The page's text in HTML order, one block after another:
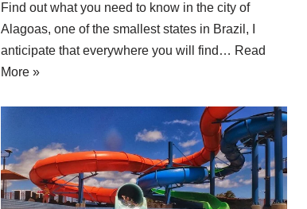
Find out what you need to know in the city of
Alagoas, one of the smallest states in Brazil, I
anticipate that everywhere you will find… Read
More »